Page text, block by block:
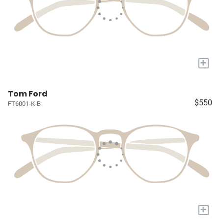
+
Tom Ford
FT6001-K-B $550
+